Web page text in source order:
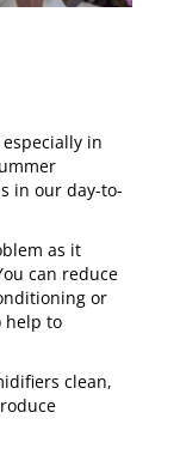
in
in our day-to-
as it
can reduce
or
help to
clean,